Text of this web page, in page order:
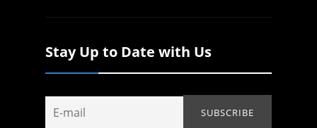
Stay Up to Date with Us